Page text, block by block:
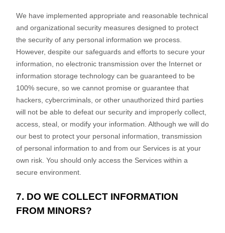
We have implemented appropriate and reasonable technical
and organizational security measures designed to protect
the security of any personal information we process.
However, despite our safeguards and efforts to secure your
information, no electronic transmission over the Internet or
information storage technology can be guaranteed to be
100% secure, so we cannot promise or guarantee that
hackers, cybercriminals, or other unauthorized third parties
will not be able to defeat our security and improperly collect,
access, steal, or modify your information. Although we will do
our best to protect your personal information, transmission
of personal information to and from our Services is at your
own risk. You should only access the Services within a
secure environment.
7. DO WE COLLECT INFORMATION
FROM MINORS?